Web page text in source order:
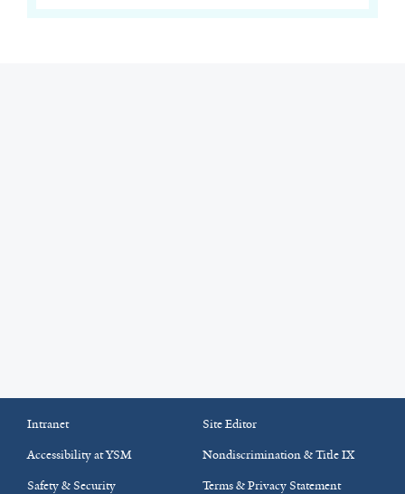
Intranet
Site Editor
Accessibility at YSM
Nondiscrimination & Title IX
Safety & Security
Terms & Privacy Statement